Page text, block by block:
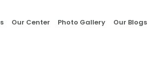
Our Center Photo Gallery Our Blogs